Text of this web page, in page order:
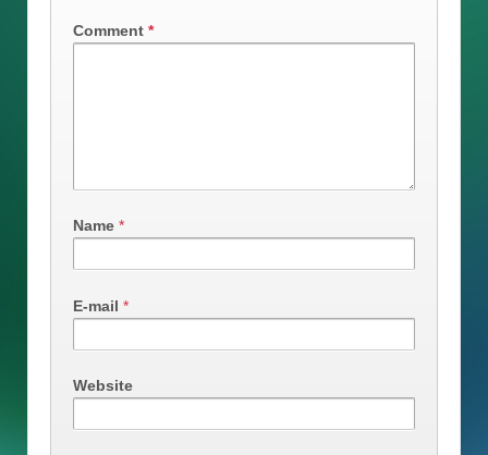
Comment *
Name *
E-mail *
Website